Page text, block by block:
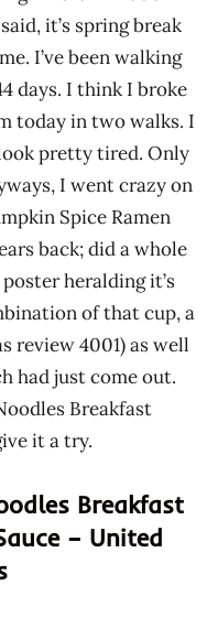
it’s spring break
I’ve been walking
days. I think I broke
today in two walks. I
pretty tired. Only
I went crazy on
Spice Ramen
back; did a whole
heralding it’s
of that cup, a
review 4001) as well
had just come out.
Breakfast
it a try.
Breakfast
– United